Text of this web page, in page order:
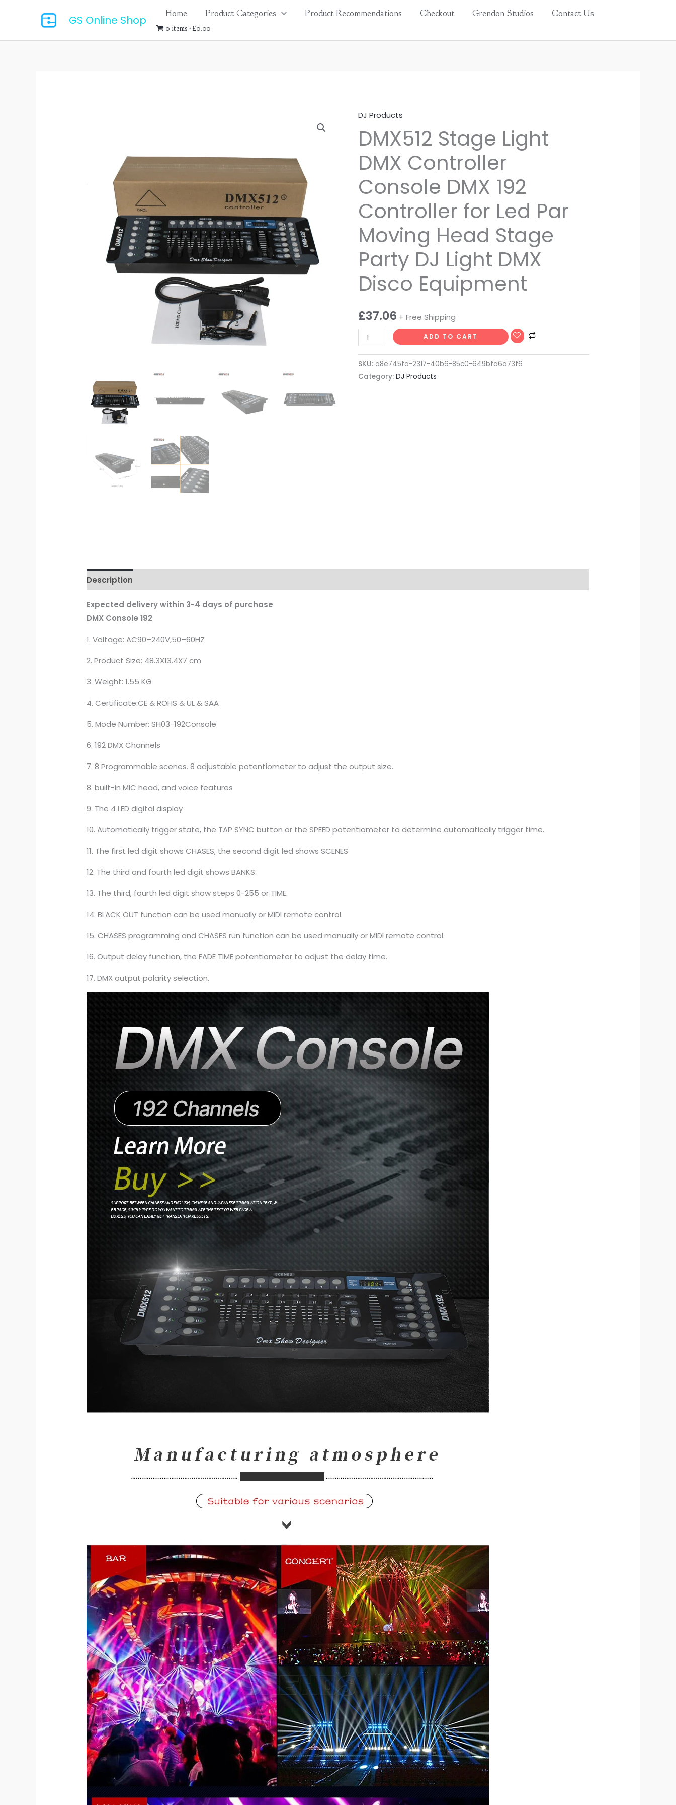
GS Online Shop Home Product Categories Product Recommendations Checkout Grendon Studios Contact Us
0 items £0.00
DJ Products
DMX512 Stage Light
DMX Controller
Console DMX 192
Controller for Led Par
Moving Head Stage
Party DJ Light DMX
Disco Equipment
£37.06 + Free Shipping
DMX512
Stage
Light
DMX
Controller
Console
192
Controller
for
Led
Par
Moving
Party
Light
DMX
Disco
ADD TO CART
SKU: a8e745fa-2317-40b6-85c0-649bfa6a73f6
Category: DJ Products
Description
Expected delivery within 3-4 days of purchase
DMX Console 192
1. Voltage: AC90–240V,50–60HZ
2. Product Size: 48.3X13.4X7 cm
3. Weight: 1.55 KG
4. Certificate:CE & ROHS & UL & SAA
5. Mode Number: SH03-192Console
6. 192 DMX Channels
7. 8 Programmable scenes. 8 adjustable potentiometer to adjust the output size.
8. built-in MIC head, and voice features
9. The 4 LED digital display
10. Automatically trigger state, the TAP SYNC button or the SPEED potentiometer to determine automatically trigger time.
11. The first led digit shows CHASES, the second digit led shows SCENES
12. The third and fourth led digit shows BANKS.
13. The third, fourth led digit show steps 0-255 or TIME.
14. BLACK OUT function can be used manually or MIDI remote control.
15. CHASES programming and CHASES run function can be used manually or MIDI remote control.
16. Output delay function, the FADE TIME potentiometer to adjust the delay time.
17. DMX output polarity selection.